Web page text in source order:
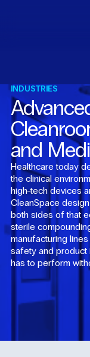
INDUSTRIES
and
Healthcare today
the clinical
high-tech devices
CleanSpace
both sides of that
sterile
manufacturing
safety and product
has to perform